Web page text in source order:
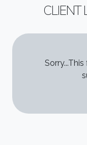
CLIENT
STATUS